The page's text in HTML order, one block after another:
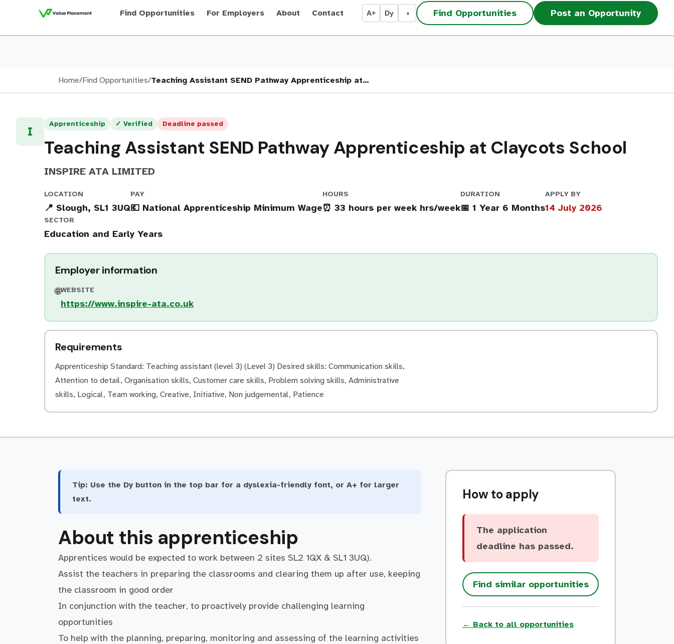
Find Opportunities For Employers About Contact A+ Dy ◑ Find Opportunities Post an Opportunity
Home/Find Opportunities/Teaching Assistant SEND Pathway Apprenticeship at…
I
Apprenticeship ✓ Verified Deadline passed
Teaching Assistant SEND Pathway Apprenticeship at Claycots School
INSPIRE ATA LIMITED
LOCATION
📍 Slough, SL1 3UQ
PAY
💶 National Apprenticeship Minimum Wage
HOURS
⏰ 33 hours per week hrs/week
DURATION
📅 1 Year 6 Months
APPLY BY
14 July 2026
SECTOR
Education and Early Years
Employer information
🌐WEBSITE
https://www.inspire-ata.co.uk
Requirements
Apprenticeship Standard: Teaching assistant (level 3) (Level 3) Desired skills: Communication skills,
Attention to detail, Organisation skills, Customer care skills, Problem solving skills, Administrative
skills, Logical, Team working, Creative, Initiative, Non judgemental, Patience
Tip: Use the Dy button in the top bar for a dyslexia-friendly font, or A+ for larger
text.
About this apprenticeship
Apprentices would be expected to work between 2 sites SL2 1QX & SL1 3UQ).
Assist the teachers in preparing the classrooms and clearing them up after use, keeping
the classroom in good order
In conjunction with the teacher, to proactively provide challenging learning
opportunities
To help with the planning, preparing, monitoring and assessing of the learning activities
How to apply
The application
deadline has passed.
Find similar opportunities
← Back to all opportunities